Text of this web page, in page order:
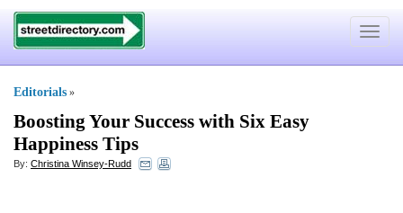
Toggle
Editorials »
Boosting Your Success with Six Easy
Happiness Tips
By: Christina Winsey-Rudd